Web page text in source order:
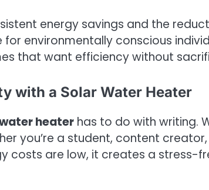
energy savings and the
environmentally conscious
that want efficiency without
with a Solar Water Heater
heater has to do with writing.
you’re a student, content
costs are low, it creates a stress-